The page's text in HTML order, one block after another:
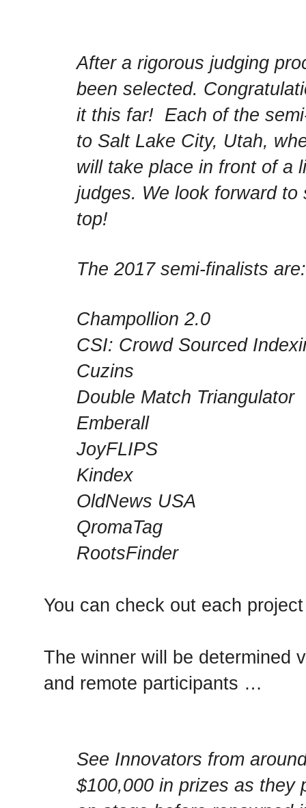
After a rigorous judging
been selected.
it this far! Each of the
to Salt Lake City, Utah,
will take place in front of a
judges. We look forward
top!
The 2017 semi-finalists are:
Champollion 2.0
CSI: Crowd Sourced
Cuzins
Double Match Triangulator
Emberall
JoyFLIPS
Kindex
OldNews USA
QromaTag
RootsFinder
You can check out each
The winner will be determined
and remote participants …
See Innovators from
$100,000 in prizes as they